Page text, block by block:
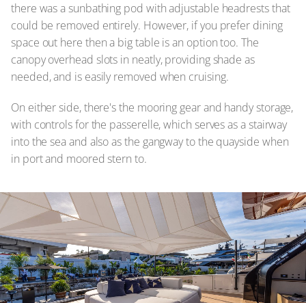
there was a sunbathing pod with adjustable headrests that
could be removed entirely. However, if you prefer dining
space out here then a big table is an option too. The
canopy overhead slots in neatly, providing shade as
needed, and is easily removed when cruising.
On either side, there's the mooring gear and handy storage,
with controls for the passerelle, which serves as a stairway
into the sea and also as the gangway to the quayside when
in port and moored stern to.